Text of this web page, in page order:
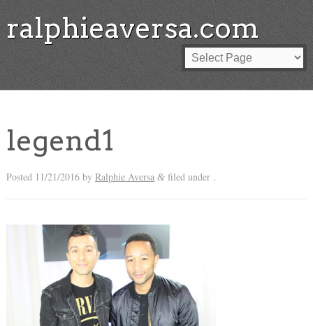
ralphieaversa.com
legend1
Posted 11/21/2016by Ralphie Aversa &filed under .